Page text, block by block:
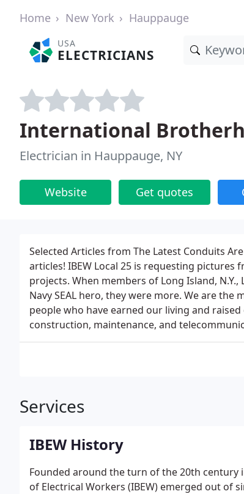
Home New York Hauppauge
USA
ELECTRICIANS
International
Electrician in Hauppauge, NY
Website Get quotes
Selected Articles from The Latest Conduits
articles! IBEW Local 25 is requesting
projects. When members of Long Island,
Navy SEAL hero, they were more. We are the
people who have earned our living and
construction, maintenance, and
Services
IBEW History
Founded around the turn of the 20th century
of Electrical Workers (IBEW) emerged out